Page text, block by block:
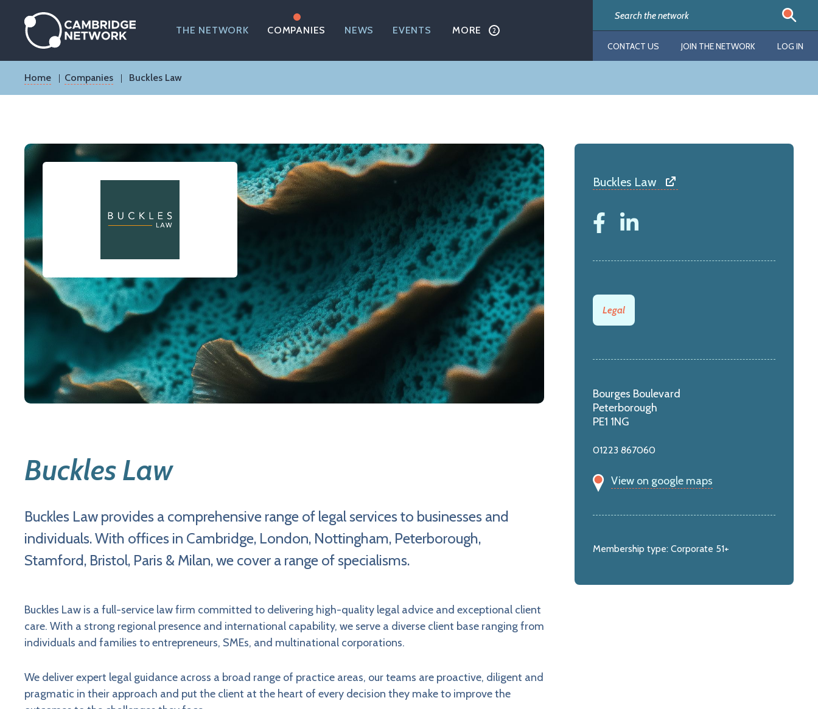
content
THE NETWORK COMPANIES NEWS EVENTS MORE
CONTACT US JOIN THE NETWORK LOG IN
Breadcrumb
Home Companies Buckles Law
Buckles Law
Buckles Law provides a comprehensive range of legal services to businesses and
individuals. With offices in Cambridge, London, Nottingham, Peterborough,
Stamford, Bristol, Paris & Milan, we cover a range of specialisms.
Buckles Law is a full-service law firm committed to delivering high-quality legal advice and exceptional client
care. With a strong regional presence and international capability, we serve a diverse client base ranging from
individuals and families to entrepreneurs, SMEs, and multinational corporations.
We deliver expert legal guidance across a broad range of practice areas, our teams are proactive, diligent and
pragmatic in their approach and put the client at the heart of every decision they make to improve the
Buckles Law
Legal
Bourges Boulevard
Peterborough
PE1 1NG
01223 867060
View on google maps
Membership type: Corporate 51+